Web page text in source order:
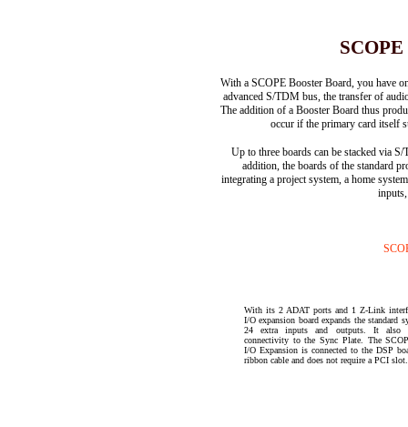
With a SCOPE Booster Board, you have
advanced S/TDM bus, the transfer of
The addition of a Booster Board thus
occur if the primary card itself
Up to three boards can be stacked via
addition, the boards of the standard
integrating a project system, a home
With its 2 ADAT ports and 1 Z-Link
I/O expansion board expands the standard
24 extra inputs and outputs. It also
connectivity to the Sync Plate. The
I/O Expansion is connected to the DSP
ribbon cable and does not require a PCI slot.